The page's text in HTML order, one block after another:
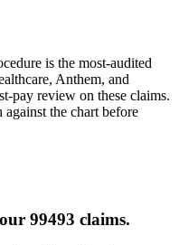
is the most-audited
Anthem, and
pay review on these claims.
the chart before
99493 claims.